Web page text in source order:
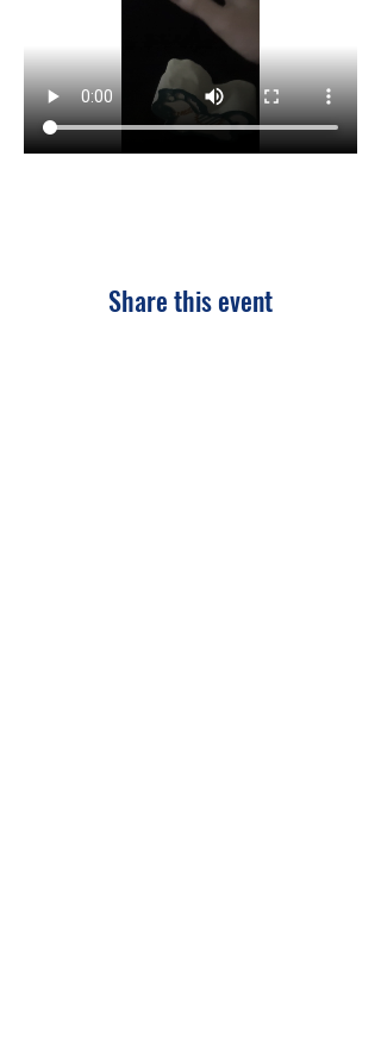
Share this event